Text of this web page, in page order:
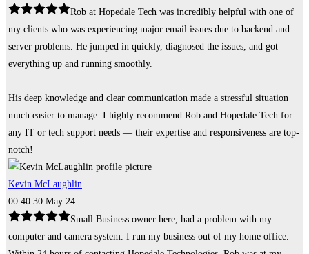
Rob at Hopedale Tech was incredibly helpful with one of
my clients who was experiencing major email issues due to backend and
server problems. He jumped in quickly, diagnosed the issues, and got
everything up and running smoothly.
His deep knowledge and clear communication made a stressful situation
much easier to manage. I highly recommend Rob and Hopedale Tech for
any IT or tech support needs — their expertise and responsiveness are top-
notch!
Kevin McLaughlin
00:40 30 May 24
Small Business owner here, had a problem with my
computer and camera system. I run my business out of my home office.